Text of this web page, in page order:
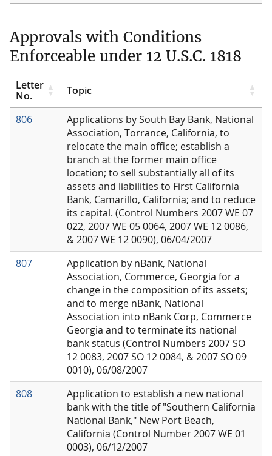
Approvals with Conditions
Enforceable under 12 U.S.C. 1818
Letter
No.
Topic
806
Applications by South Bay Bank, National
Association, Torrance, California, to
relocate the main office; establish a
branch at the former main office
location; to sell substantially all of its
assets and liabilities to First California
Bank, Camarillo, California; and to reduce
its capital. (Control Numbers 2007 WE 07
022, 2007 WE 05 0064, 2007 WE 12 0086,
& 2007 WE 12 0090), 06/04/2007
807
Application by nBank, National
Association, Commerce, Georgia for a
change in the composition of its assets;
and to merge nBank, National
Association into nBank Corp, Commerce
Georgia and to terminate its national
bank status (Control Numbers 2007 SO
12 0083, 2007 SO 12 0084, & 2007 SO 09
0010), 06/08/2007
808
Application to establish a new national
bank with the title of "Southern California
National Bank," New Port Beach,
California (Control Number 2007 WE 01
0003), 06/12/2007